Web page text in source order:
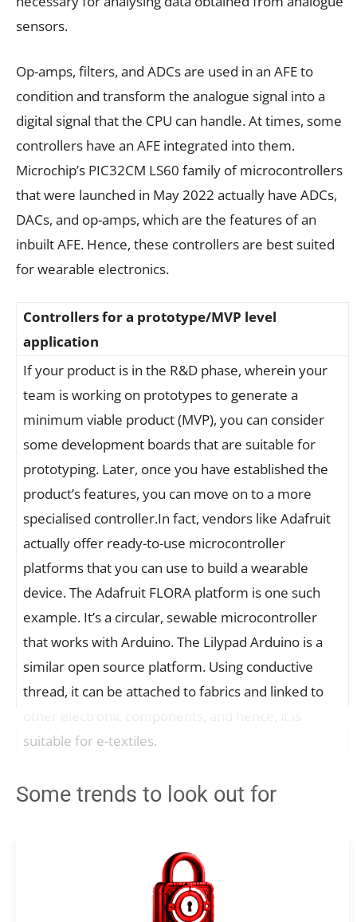
sensors.
Op-amps, filters, and ADCs are used in an AFE to
condition and transform the analogue signal into a
digital signal that the CPU can handle. At times, some
controllers have an AFE integrated into them.
Microchip’s PIC32CM LS60 family of microcontrollers
that were launched in May 2022 actually have ADCs,
DACs, and op-amps, which are the features of an
inbuilt AFE. Hence, these controllers are best suited
for wearable electronics.
Controllers for a prototype/MVP level
application
If your product is in the R&D phase, wherein your
team is working on prototypes to generate a
minimum viable product (MVP), you can consider
some development boards that are suitable for
prototyping. Later, once you have established the
product’s features, you can move on to a more
specialised controller.In fact, vendors like Adafruit
actually offer ready-to-use microcontroller
platforms that you can use to build a wearable
device. The Adafruit FLORA platform is one such
example. It’s a circular, sewable microcontroller
that works with Arduino. The Lilypad Arduino is a
similar open source platform. Using conductive
thread, it can be attached to fabrics and linked to
other electronic components, and hence, it is
suitable for e-textiles.
Some trends to look out for